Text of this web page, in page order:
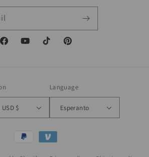
FacebookYouTubeTikTok Pinterest
Aŭstrujo | USD $
Language
Esperanto
Payment